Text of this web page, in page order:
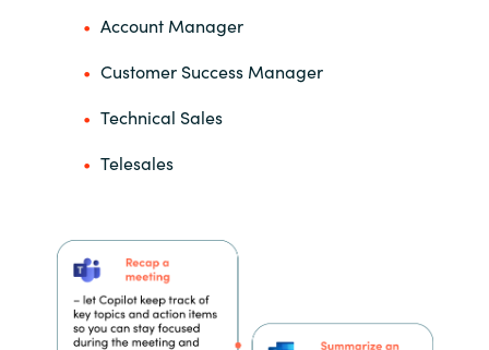
Account Manager
Customer Success Manager
Technical Sales
Telesales